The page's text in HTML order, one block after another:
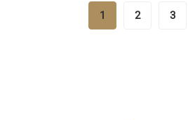
1 2 3